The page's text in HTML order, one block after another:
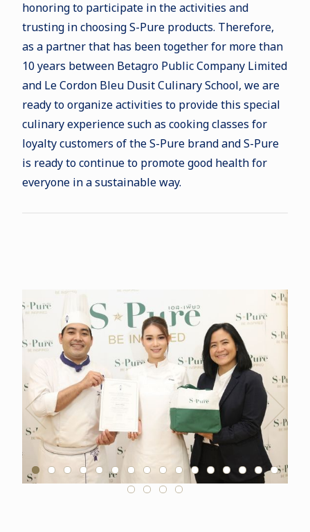
honoring to participate in the activities and
trusting in choosing S-Pure products. Therefore,
as a partner that has been together for more than
10 years between Betagro Public Company Limited
and Le Cordon Bleu Dusit Culinary School, we are
ready to organize activities to provide this special
culinary experience such as cooking classes for
loyalty customers of the S-Pure brand and S-Pure
is ready to continue to promote good health for
everyone in a sustainable way.